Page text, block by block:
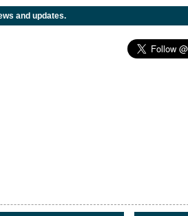
and updates.